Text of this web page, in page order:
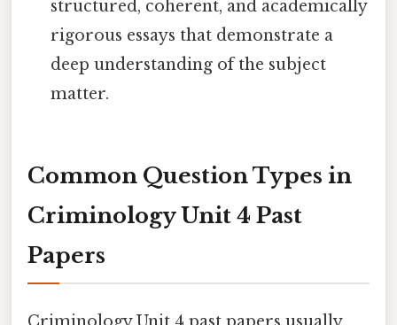
structured, coherent, and academically
rigorous essays that demonstrate a
deep understanding of the subject
matter.
Common Question Types in
Criminology Unit 4 Past
Papers